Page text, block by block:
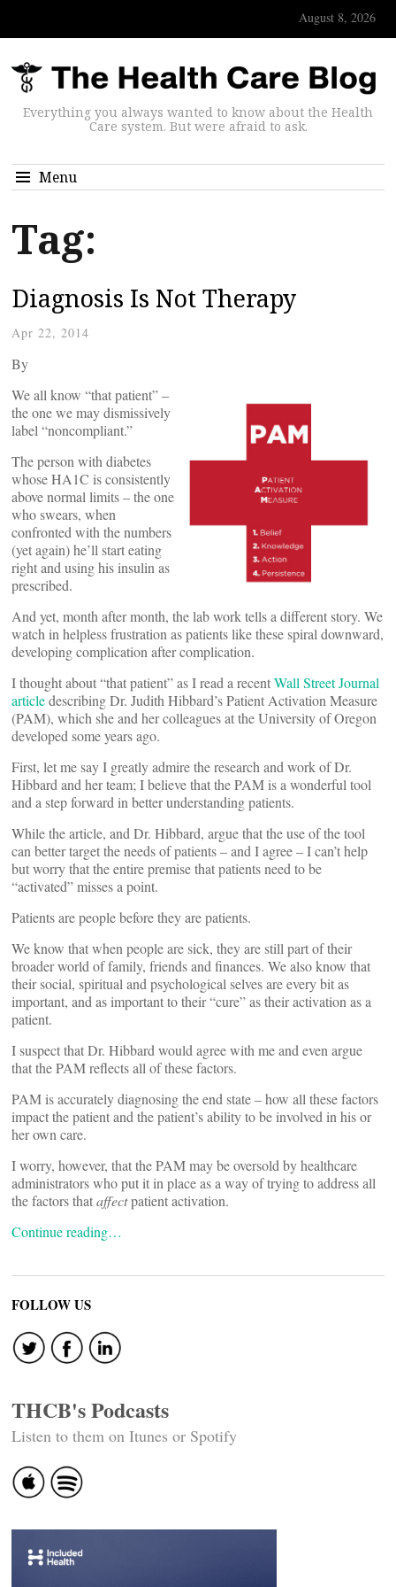
August 8, 2026
Everything you always wanted to know about the Health
Care system. But were afraid to ask.
Menu
Tag:
Diagnosis Is Not Therapy
Apr 22, 2014
By
We all know “that patient” –
the one we may dismissively
label “noncompliant.”
The person with diabetes
whose HA1C is consistently
above normal limits – the one
who swears, when
confronted with the numbers
(yet again) he’ll start eating
right and using his insulin as
prescribed.
And yet, month after month, the lab work tells a different story. We
watch in helpless frustration as patients like these spiral downward,
developing complication after complication.
I thought about “that patient” as I read a recentWall Street Journal
articledescribing Dr. Judith Hibbard’s Patient Activation Measure
(PAM), which she and her colleagues at the University of Oregon
developed some years ago.
First, let me say I greatly admire the research and work of Dr.
Hibbard and her team; I believe that the PAM is a wonderful tool
and a step forward in better understanding patients.
While the article, and Dr. Hibbard, argue that the use of the tool
can better target the needs of patients – and I agree – I can’t help
but worry that the entire premise that patients need to be
“activated” misses a point.
Patients are people before they are patients.
We know that when people are sick, they are still part of their
broader world of family, friends and finances. We also know that
their social, spiritual and psychological selves are every bit as
important, and as important to their “cure” as their activation as a
patient.
I suspect that Dr. Hibbard would agree with me and even argue
that the PAM reflects all of these factors.
PAM is accurately diagnosing the end state – how all these factors
impact the patient and the patient’s ability to be involved in his or
her own care.
I worry, however, that the PAM may be oversold by healthcare
administrators who put it in place as a way of trying to address all
the factors thataffectpatient activation.
Continue reading…
FOLLOW US
THCB's Podcasts
Listen to them on Itunes or Spotify